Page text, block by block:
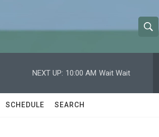
h
w
e
h
NEXT UP: 10:00 AM Wait Wait
SCHEDULE SEARCH